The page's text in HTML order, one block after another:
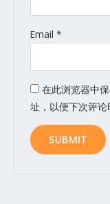
Email *
在此浏览器中
址，以便下次评论